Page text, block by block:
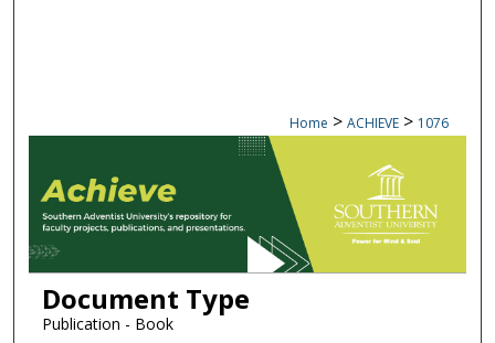
Home > ACHIEVE > 1076
ACHIEVE
Document Type
Publication - Book